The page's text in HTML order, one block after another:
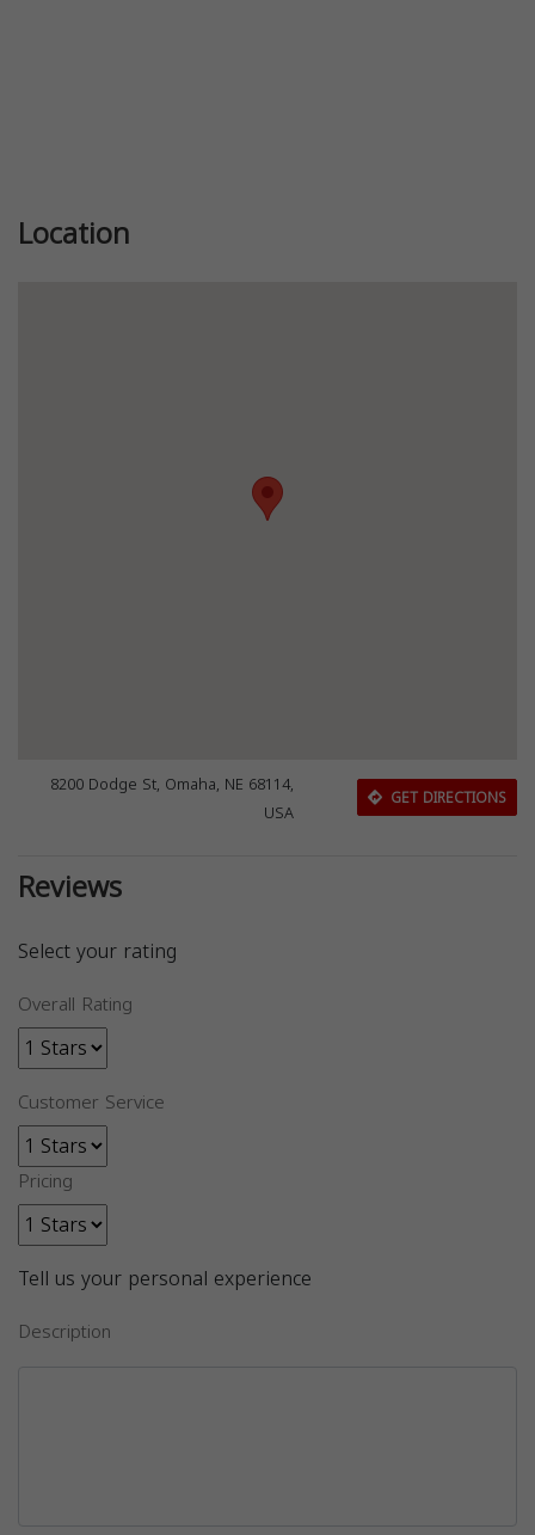
Location
8200 Dodge St, Omaha, NE 68114,
USA
GET DIRECTIONS
Reviews
Select your rating
Overall Rating
Customer Service
Pricing
Tell us your personal experience
Description